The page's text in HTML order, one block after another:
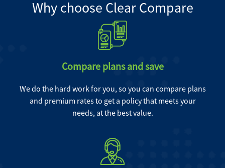
Why choose Clear Compare
Compare plans and save
We do the hard work for you, so you can compare plans
and premium rates to get a policy that meets your
needs, at the best value.